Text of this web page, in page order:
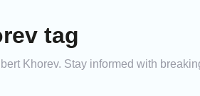
tag
Khorev. Stay informed with